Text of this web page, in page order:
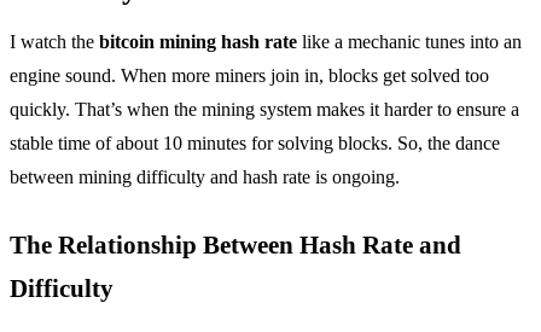
I watch the bitcoin mining hash rate like a mechanic tunes into an
engine sound. When more miners join in, blocks get solved too
quickly. That’s when the mining system makes it harder to ensure a
stable time of about 10 minutes for solving blocks. So, the dance
between mining difficulty and hash rate is ongoing.
The Relationship Between Hash Rate and
Difficulty